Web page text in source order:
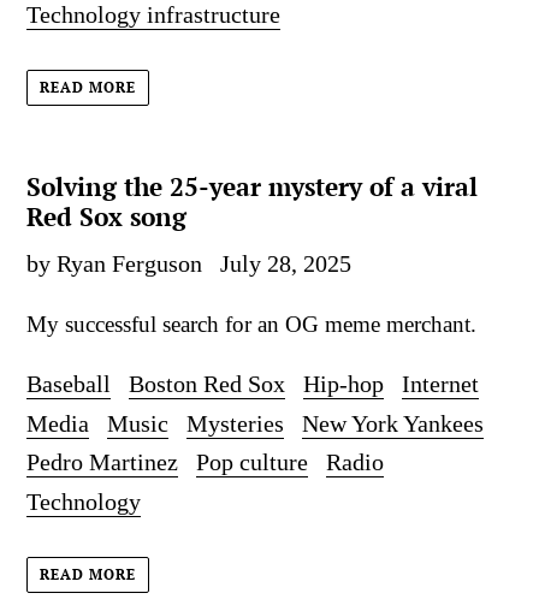
Technology infrastructure
READ MORE
Solving the 25-year mystery of a viral
Red Sox song
by Ryan Ferguson July 28, 2025
My successful search for an OG meme merchant.
Baseball Boston Red Sox Hip-hop
Internet
Media
Music Mysteries
New York Yankees
Pedro Martinez
Pop culture
Radio
Technology
READ MORE